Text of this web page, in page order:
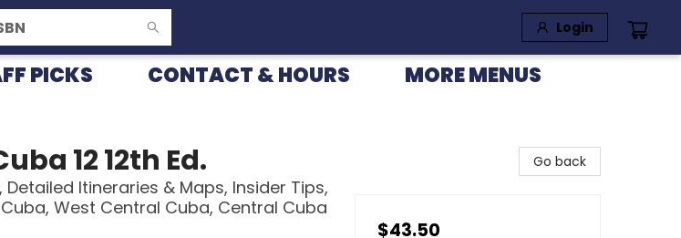
Login
PICKS CONTACT & HOURS
MORE MENUS
12 12th Ed.
Itineraries & Maps, Insider Tips,
West Central Cuba, Central Cuba
Go back
$43.50